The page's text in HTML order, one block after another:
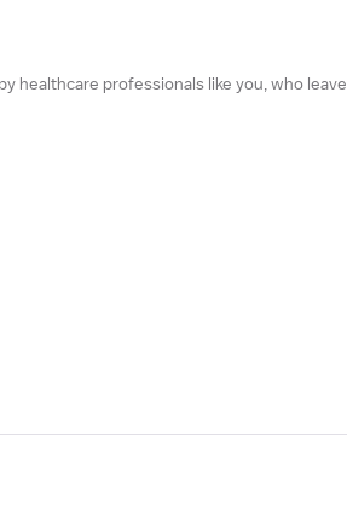
healthcare professionals like you, who leave